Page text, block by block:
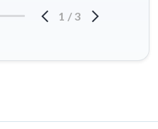
1 / 3